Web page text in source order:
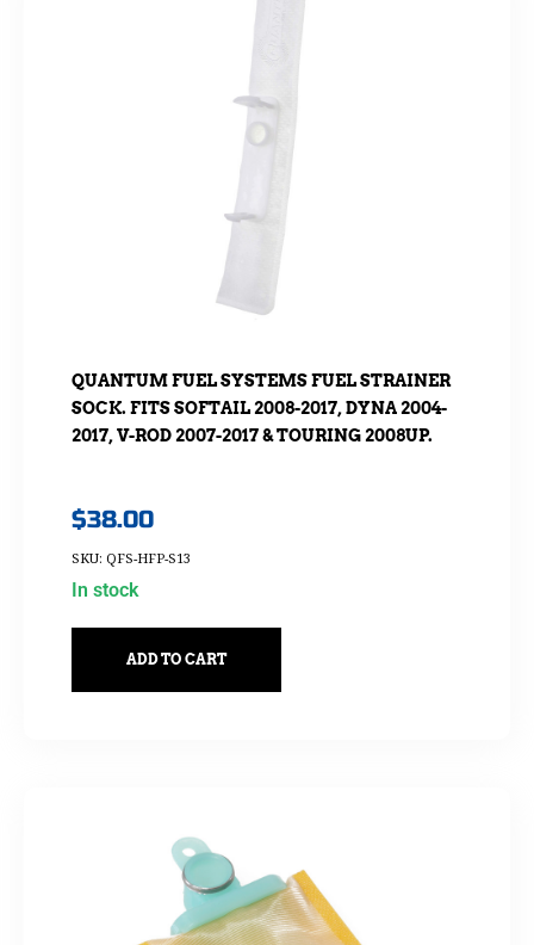
QUANTUM FUEL SYSTEMS FUEL STRAINER
SOCK. FITS SOFTAIL 2008-2017, DYNA 2004-
2017, V-ROD 2007-2017 & TOURING 2008UP.
$38.00
SKU: QFS-HFP-S13
In stock
ADD TO CART